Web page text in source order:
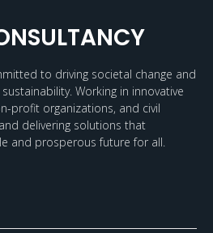
to driving societal change and
Working in innovative
profit organizations, and civil
delivering solutions that
and prosperous future for all.